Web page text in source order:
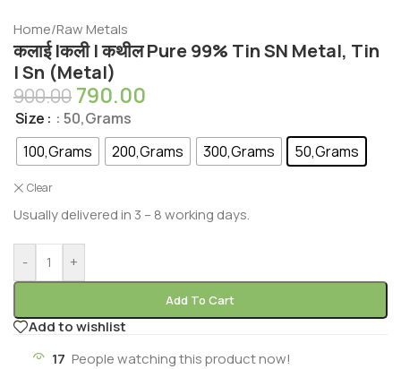
Home/Raw Metals
कलाई |कली | कथील Pure 99% Tin SN Metal, Tin
| Sn (Metal)
900.00 790.00
Size
: 50,Grams
100,Grams
200,Grams 300,Grams 50,Grams
Clear
Usually delivered in 3 – 8 working days.
- +
Add To Cart
Add to wishlist
17 People watching this product now!